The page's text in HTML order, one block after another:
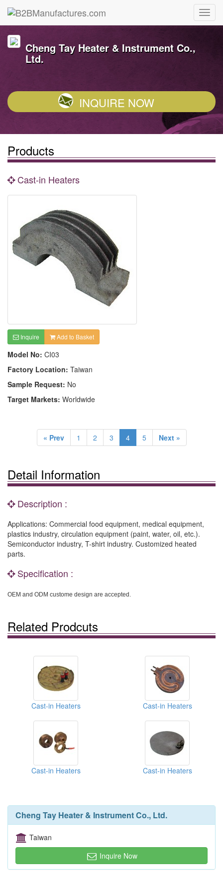
Cheng Tay Heater & Instrument Co.,
Ltd.
INQUIRE NOW
Products
Cast-in Heaters
Inquire Add to Basket
Model No: CI03
Factory Location: Taiwan
Sample Request: No
Target Markets: Worldwide
« Prev 1 2 3 4 5 Next »
Detail Information
Description :
Applications: Commercial food equipment, medical equipment,
plastics industry, circulation equipment (paint, water, oil, etc.).
Semiconductor industry, T-shirt industry. Customized heated
parts.
Specification :
OEM and ODM custome design are accepted.
Related Prodcuts
Cast-in Heaters Cast-in Heaters
Cast-in Heaters Cast-in Heaters
Cheng Tay Heater & Instrument Co., Ltd.
Taiwan
Inquire Now